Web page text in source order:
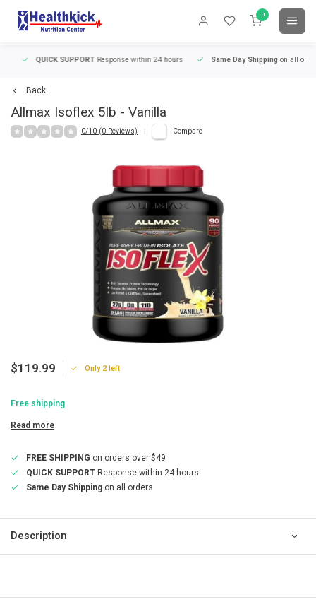
0
QUICK SUPPORTResponse within 24 hours Same Day Shippingon all orders
Back
Allmax Isoflex 5lb - Vanilla
0/10 (0 Reviews) Compare
$119.99 Only 2 left
Free shipping
Read more
FREE SHIPPING on orders over $49
QUICK SUPPORT Response within 24 hours
Same Day Shipping on all orders
Description